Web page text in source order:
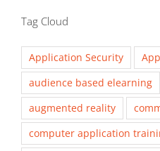
Tag Cloud
Application Security
audience based elearning
augmented reality
computer application